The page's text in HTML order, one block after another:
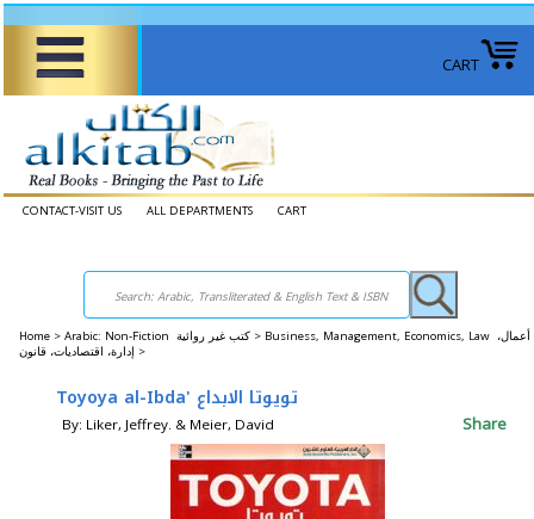
CART
CONTACT-VISIT US ALL DEPARTMENTS CART
Home > Arabic: Non-Fiction كتب غير روائية > Business, Management, Economics, Law أعمال،
إدارة، اقتصاديات، قانون >
Toyoya al-Ibda' تويوتا الابداع
By: Liker, Jeffrey. & Meier, David Share